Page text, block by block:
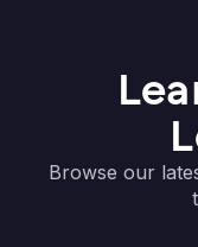
Browse our